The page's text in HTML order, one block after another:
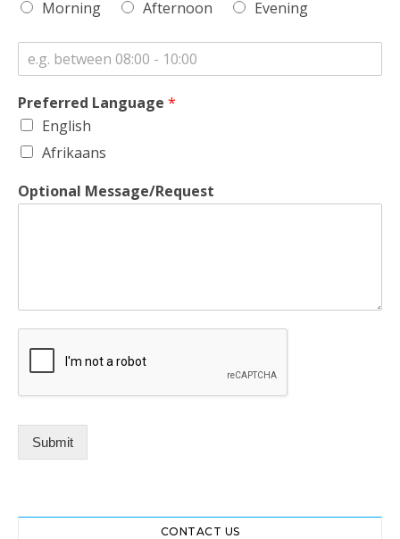
Morning
Afternoon Evening
Preferred Language *
English
Afrikaans
Optional Message/Request
Submit
CONTACT US